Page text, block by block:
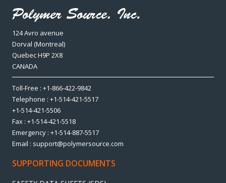
124 Avro avenue
Dorval (Montreal)
Quebec H9P 2X8
CANADA
Toll-Free : +1-866-422-9842
Telephone : +1-514-421-5517
+1-514-421-5506
Fax : +1-514-421-5518
Emergency : +1-514-887-5517
Email : support@polymersource.com
SUPPORTING DOCUMENTS